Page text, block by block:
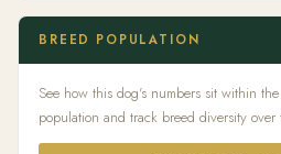
BREED POPULATION
See how this dog's numbers sit within
population and track breed diversity over